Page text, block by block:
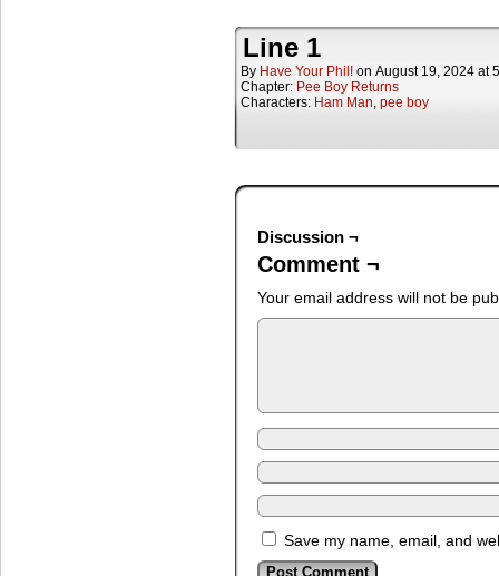
Line 1
By Have Your Phil! on August 19, 2024 at
Chapter: Pee Boy Returns
Characters: Ham Man, pee boy
Discussion ¬
Comment ¬
Your email address will not be
Save my name, email, and